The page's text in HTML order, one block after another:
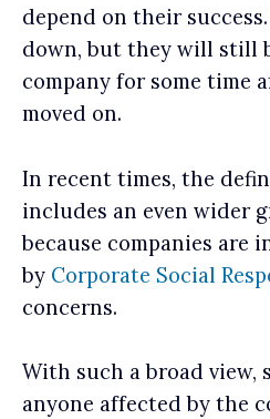
depend on their
down, but they will still
company for some time
moved on.
In recent times, the
includes an even wider
because companies are
by Corporate Social
concerns.
With such a broad view,
anyone affected by the